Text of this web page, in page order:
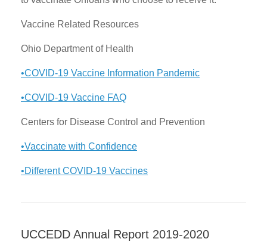
Vaccine Related Resources
Ohio Department of Health
•COVID-19 Vaccine Information Pandemic
•COVID-19 Vaccine FAQ
Centers for Disease Control and Prevention
•Vaccinate with Confidence
•Different COVID-19 Vaccines
UCCEDD Annual Report 2019-2020